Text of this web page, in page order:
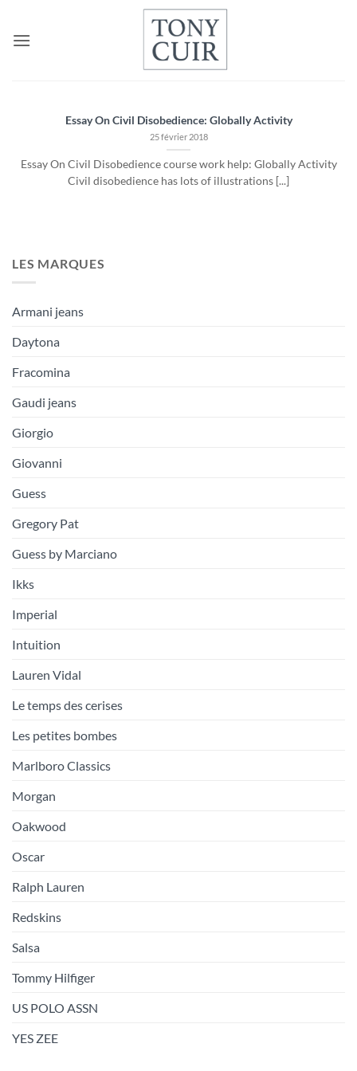
contenu
Essay On Civil Disobedience: Globally Activity
25 février 2018
Essay On Civil Disobedience course work help: Globally Activity
Civil disobedience has lots of illustrations [...]
LES MARQUES
Armani jeans
Daytona
Fracomina
Gaudi jeans
Giorgio
Giovanni
Guess
Gregory Pat
Guess by Marciano
Ikks
Imperial
Intuition
Lauren Vidal
Le temps des cerises
Les petites bombes
Marlboro Classics
Morgan
Oakwood
Oscar
Ralph Lauren
Redskins
Salsa
Tommy Hilfiger
US POLO ASSN
YES ZEE